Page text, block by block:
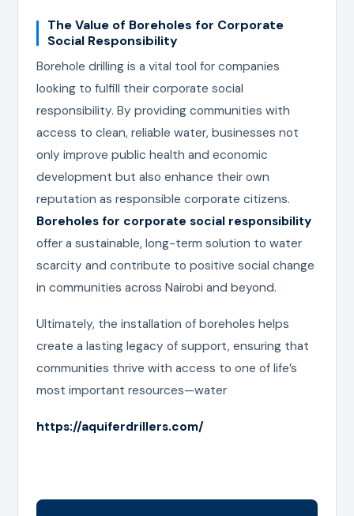
The Value of Boreholes for Corporate
Social Responsibility
Borehole drilling is a vital tool for companies
looking to fulfill their corporate social
responsibility. By providing communities with
access to clean, reliable water, businesses not
only improve public health and economic
development but also enhance their own
reputation as responsible corporate citizens.
Boreholes for corporate social responsibility
offer a sustainable, long-term solution to water
scarcity and contribute to positive social change
in communities across Nairobi and beyond.
Ultimately, the installation of boreholes helps
create a lasting legacy of support, ensuring that
communities thrive with access to one of life’s
most important resources—water
https://aquiferdrillers.com/